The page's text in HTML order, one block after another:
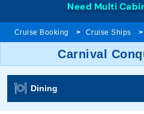
Need Multi
Cruise Booking Cruise Ships
Carnival
Dining